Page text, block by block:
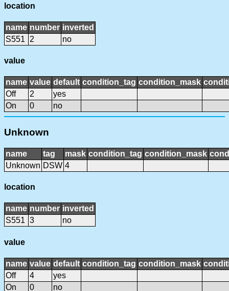
location
name number inverted
S551
2 no
value
name value default condition_tag condition_mask
Off
2
yes
On
0 no
Unknown
name tag mask condition_tag condition_mask
Unknown DSW 4
location
name number inverted
S551 3 no
value
name value default condition_tag condition_mask
Off
4
yes
On
0 no